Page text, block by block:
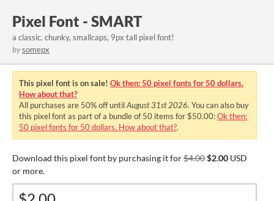
Pixel Font - SMART
a classic, chunky, smallcaps, 9px tall pixel font!
bysomepx
This pixel font is on sale! Ok then: 50 pixel fonts for 50 dollars.
How about that?
All purchases are 50%off untilAugust 31st 2026. You can also buy
this pixel font as part of a bundle of 50 items for $50.00:Ok then:
50 pixel fonts for 50 dollars. How about that?.
Download this pixel font by purchasing it for$4.00$2.00 USD
or more.